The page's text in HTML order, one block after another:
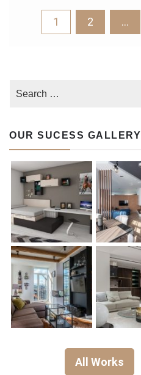
Posts
1 2 …
OUR SUCESS GALLERY
All Works